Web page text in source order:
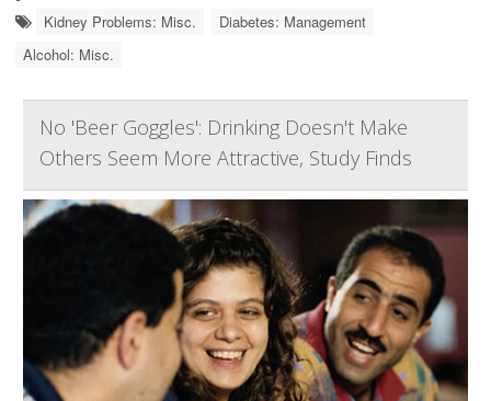
Kidney Problems: Misc.
Diabetes: Management
Alcohol: Misc.
No 'Beer Goggles': Drinking Doesn't Make
Others Seem More Attractive, Study Finds